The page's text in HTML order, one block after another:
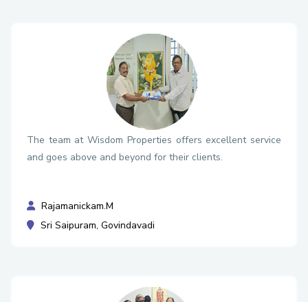
The team at Wisdom Properties offers excellent service
and goes above and beyond for their clients.
Rajamanickam.M
Sri Saipuram, Govindavadi